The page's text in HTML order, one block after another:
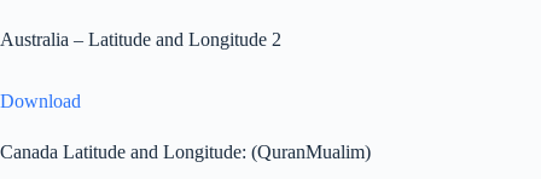
Australia – Latitude and Longitude 2
Download
Canada Latitude and Longitude: (QuranMualim)